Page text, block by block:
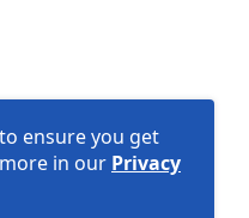
ensure you get
in our Privacy